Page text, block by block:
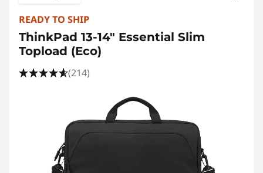
READY TO SHIP
ThinkPad 13-14" Essential Slim
Topload (Eco)
(214)